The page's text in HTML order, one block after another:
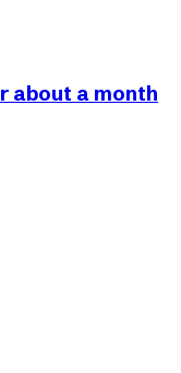
about a month